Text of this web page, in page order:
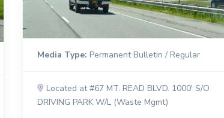
Media Type: Permanent Bulletin / Regular
Located at #67 MT. READ BLVD. 1000' S/O
DRIVING PARK W/L (Waste Mgmt)